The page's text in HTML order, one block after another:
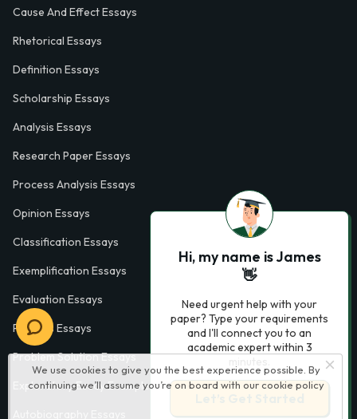
We use cookies to give you the best experience possible. By
continuing we’ll assume you’re on board with our cookie policy
Cause And Effect Essays
Rhetorical Essays
Definition Essays
Scholarship Essays
Analysis Essays
Research Paper Essays
Process Analysis Essays
Opinion Essays
Classification Essays
Exemplification Essays
Evaluation Essays
Process Essays
Problem Solution Essays
Exploratory Essay Examples
Hi, my name is James
👋
Need urgent help with your
paper? Type your requirements
and I'll connect you to an
academic expert within 3